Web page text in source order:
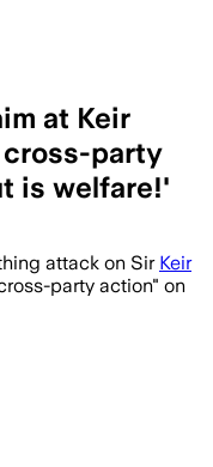
at Keir
party
is welfare!'
attack on Sir Keir
party action" on